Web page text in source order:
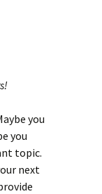
you
you
topic.
next